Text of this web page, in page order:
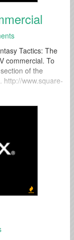
Tactics: The
commercial. To
of the
http://www.square-